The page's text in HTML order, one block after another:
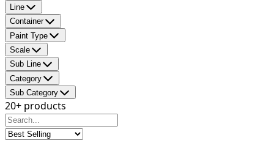
Line
Container
Paint Type
Scale
Sub Line
Category
Sub Category
20+ products